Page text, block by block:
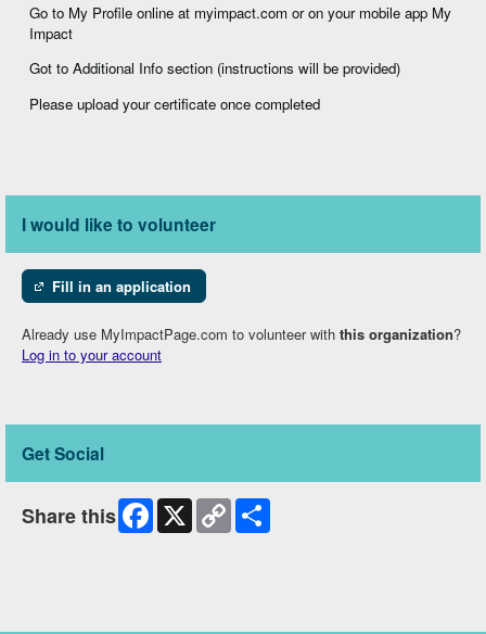
Go to My Profile online at myimpact.com or on your mobile app My
Impact
Got to Additional Info section (instructions will be provided)
Please upload your certificate once completed
I would like to volunteer
Fill in an application
Already use MyImpactPage.com to volunteer with this organization?
Log in to your account
Get Social
Share this Facebook
X
Copy
Link